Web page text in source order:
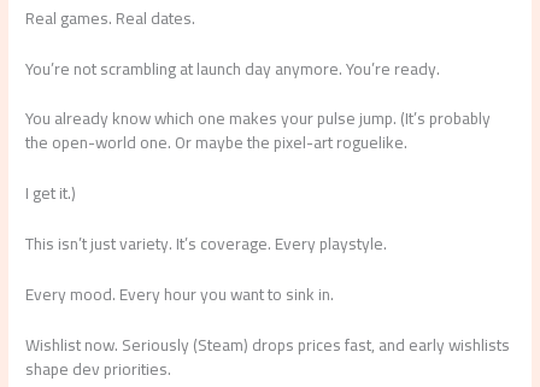
Real games. Real dates.
You’re not scrambling at launch day anymore. You’re ready.
You already know which one makes your pulse jump. (It’s probably
the open-world one. Or maybe the pixel-art roguelike.
I get it.)
This isn’t just variety. It’s coverage. Every playstyle.
Every mood. Every hour you want to sink in.
Wishlist now. Seriously (Steam) drops prices fast, and early wishlists
shape dev priorities.